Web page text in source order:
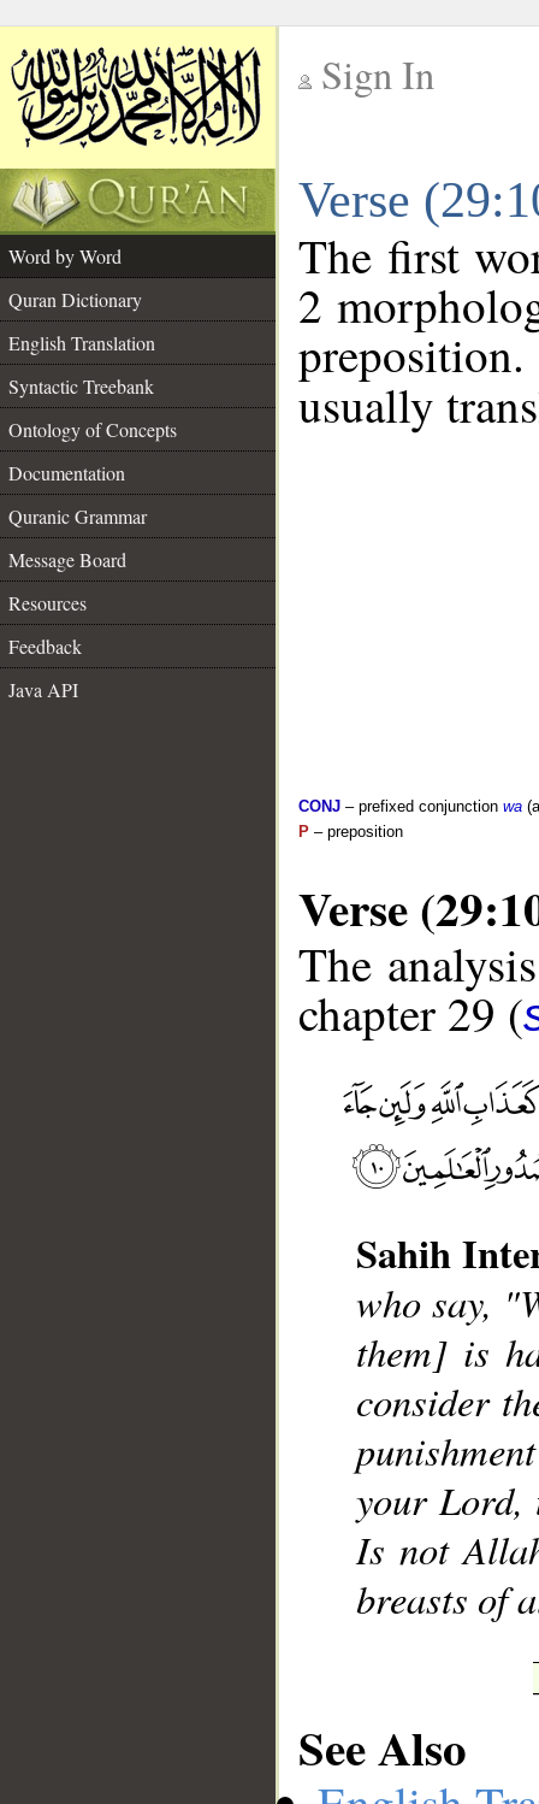
Sign In
Verse
Word by Word
Quran Dictionary
English Translation
Syntactic Treebank
Ontology of Concepts
Documentation
Quranic Grammar
Message Board
Resources
Feedback
Java API
The first
2
usually
CONJ – prefixed conjunction wa
P – preposition
Verse
The
chapter 29 (
Sahih
who say,
them] is
consider
your Lord,
Is not
breasts of
See Also